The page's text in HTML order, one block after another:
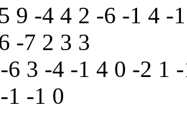
9 -4 4 2 -6 -1 4 -
-7 2 3 3
6 3 -4 -1 4 0 -2 1
1 -1 0